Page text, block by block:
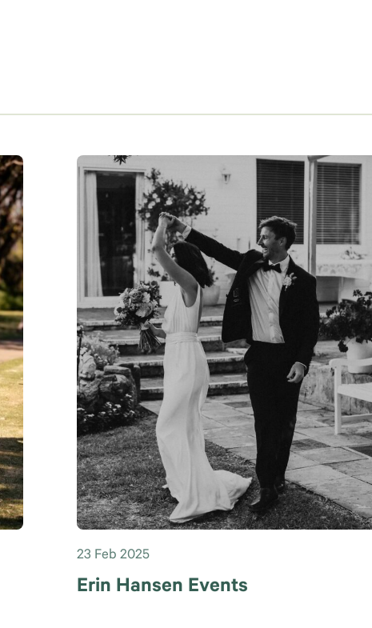
23 Feb 2025
Erin Hansen Events